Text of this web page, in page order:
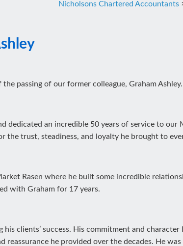
Nicholsons Chartered Accountants
passing of our former colleague, Graham Ashley.
dedicated an incredible 50 years of service to our
trust, steadiness, and loyalty he brought to
Rasen where he built some incredible
with Graham for 17 years.
clients’ success. His commitment and
he provided over the decades. He